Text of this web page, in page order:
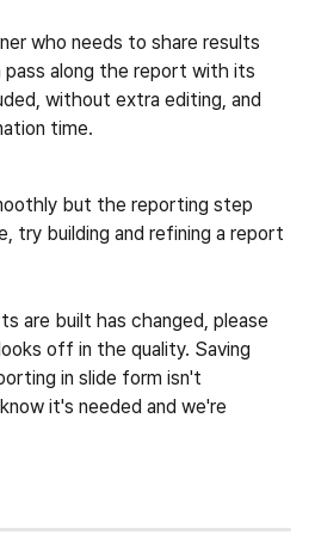
who needs to share results
pass along the report with its
without extra editing, and
time.
but the reporting step
try building and refining a report
are built has changed, please
off in the quality. Saving
in slide form isn't
it's needed and we're